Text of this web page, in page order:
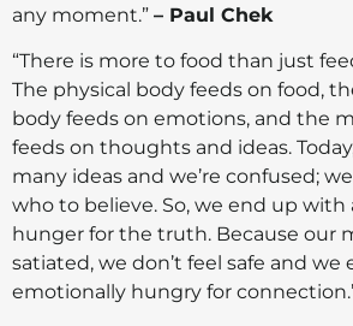
any moment.” – Paul Chek
“There is more to food than just
The physical body feeds on food,
body feeds on emotions, and the
feeds on thoughts and ideas.
many ideas and we’re confused;
who to believe. So, we end up with
hunger for the truth. Because our
satiated, we don’t feel safe and we
emotionally hungry for